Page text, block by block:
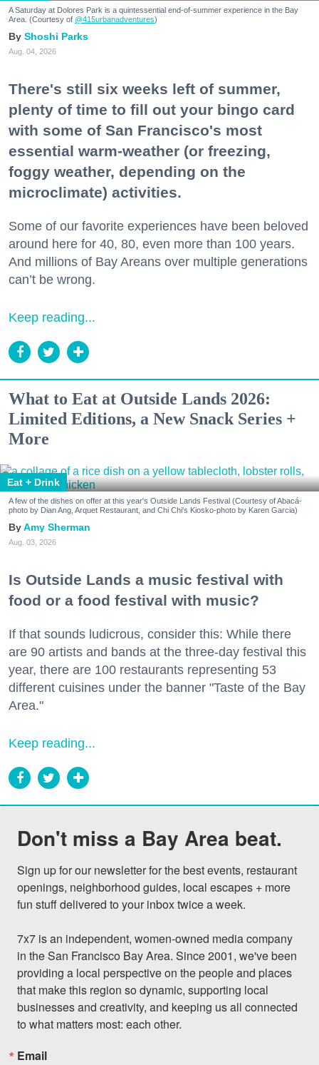
A Saturday at Dolores Park is a quintessential end-of-summer experience in the Bay
Area. (Courtesy of @415urbanadventures)
Shoshi Parks
Aug. 04, 2026
There's still six weeks left of summer,
plenty of time to fill out your bingo card
with some of San Francisco's most
essential warm-weather (or freezing,
foggy weather, depending on the
microclimate) activities.
Some of our favorite experiences have been beloved
around here for 40, 80, even more than 100 years.
And millions of Bay Areans over multiple generations
can’t be wrong.
Keep reading...
What to Eat at Outside Lands 2026:
Limited Editions, a New Snack Series +
More
Eat + Drink
A few of the dishes on offer at this year's Outside Lands Festival (Courtesy of Abacá-
photo by Dian Ang, Arquet Restaurant, and Chi Chi's Kiosko-photo by Karen Garcia)
Amy Sherman
Aug. 03, 2026
Is Outside Lands a music festival with
food or a food festival with music?
If that sounds ludicrous, consider this: While there
are 90 artists and bands at the three-day festival this
year, there are 100 restaurants representing 53
different cuisines under the banner "Taste of the Bay
Area."
Keep reading...
Don't miss a Bay Area beat.
Sign up for our newsletter for the best events, restaurant
openings, neighborhood guides, local escapes + more
fun stuff delivered to your inbox twice a week.
7x7 is an independent, women-owned media company
in the San Francisco Bay Area. Since 2001, we've been
providing a local perspective on the people and places
that make this region so dynamic, supporting local
businesses and creativity, and keeping us all connected
to what matters most: each other.
Email